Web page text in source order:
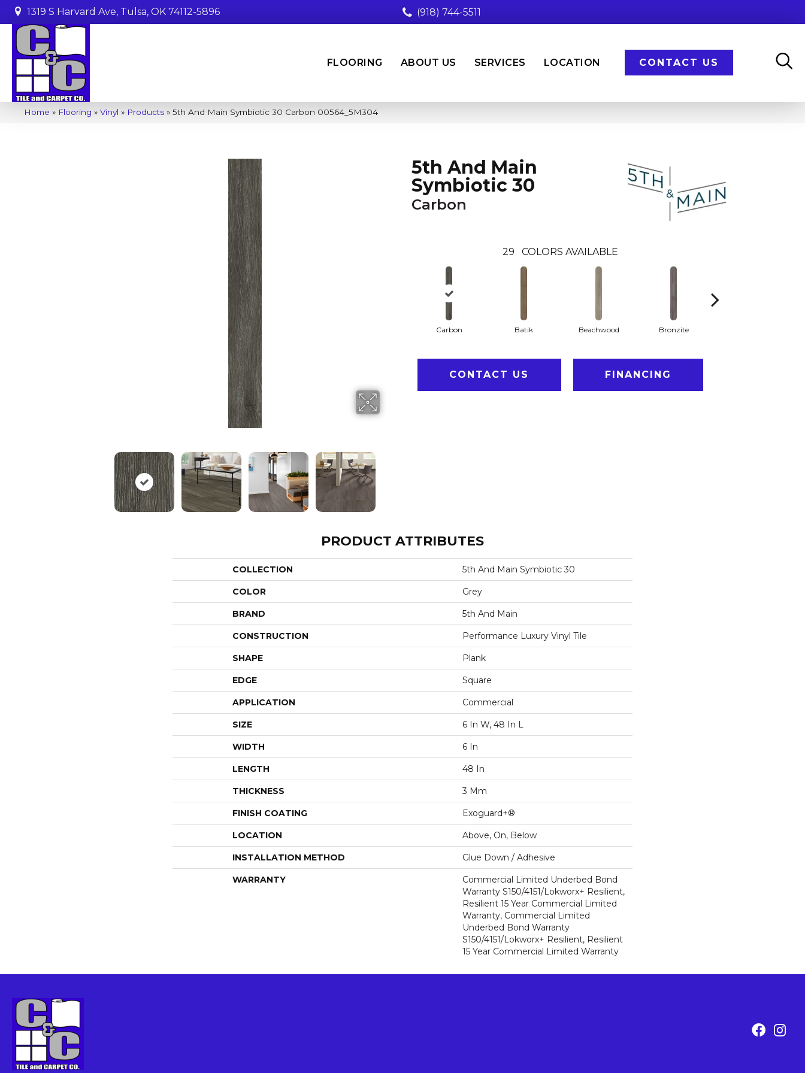
1319 S Harvard Ave, Tulsa, OK 74112-5896 (918) 744-5511
FLOORING ABOUT US SERVICES LOCATION CONTACT US
Home » Flooring » Vinyl » Products » 5th And Main Symbiotic 30 Carbon 00564_5M304
5th And Main
Symbiotic 30
Carbon
29 COLORS AVAILABLE
Carbon Batik Beachwood Bronzite
CONTACT US FINANCING
PRODUCT ATTRIBUTES
COLLECTION 5th And Main Symbiotic 30
COLOR Grey
BRAND 5th And Main
CONSTRUCTION Performance Luxury Vinyl Tile
SHAPE Plank
EDGE Square
APPLICATION Commercial
SIZE 6 In W, 48 In L
WIDTH 6 In
LENGTH 48 In
THICKNESS 3 Mm
FINISH COATING Exoguard+®
LOCATION Above, On, Below
INSTALLATION METHOD Glue Down / Adhesive
WARRANTY
Commercial Limited Underbed Bond
Warranty S150/4151/Lokworx+ Resilient,
Resilient 15 Year Commercial Limited
Warranty, Commercial Limited
Underbed Bond Warranty
S150/4151/Lokworx+ Resilient, Resilient
15 Year Commercial Limited Warranty